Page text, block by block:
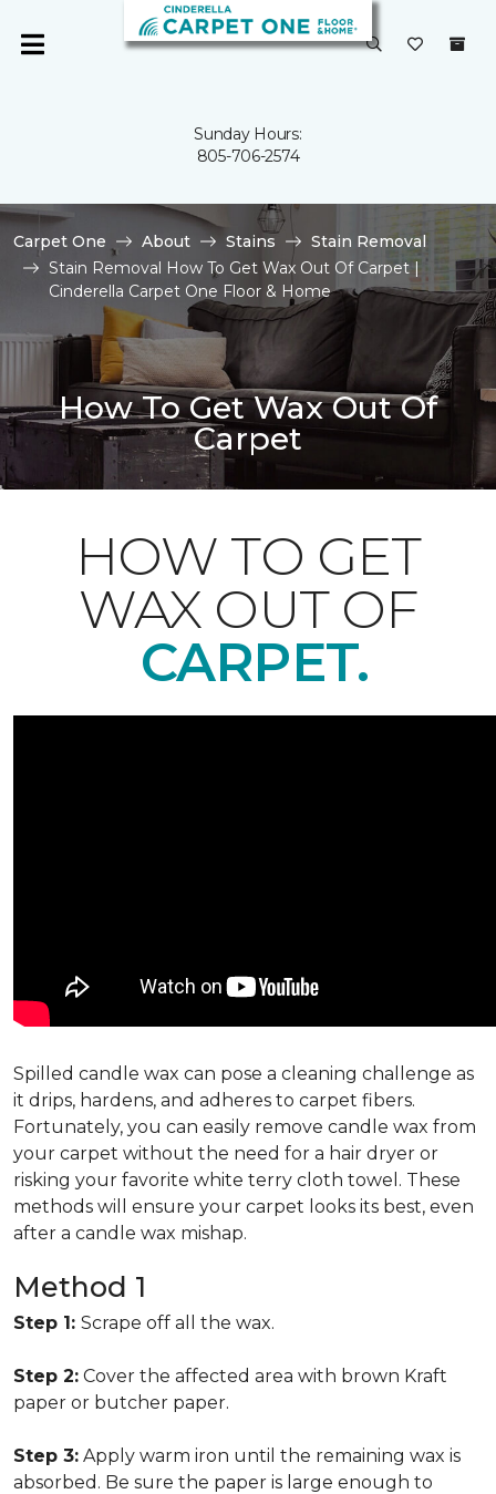
Sunday Hours:
805-706-2574
Carpet One About Stains
Stain Removal
Stain Removal How To Get Wax Out Of Carpet |
Cinderella Carpet One Floor & Home
How To Get Wax Out Of
Carpet
HOW TO GET
WAX OUT OF
CARPET.
Spilled candle wax can pose a cleaning challenge as
it drips, hardens, and adheres to carpet fibers.
Fortunately, you can easily remove candle wax from
your carpet without the need for a hair dryer or
risking your favorite white terry cloth towel. These
methods will ensure your carpet looks its best, even
after a candle wax mishap.
Method 1
Step 1: Scrape off all the wax.
Step 2: Cover the affected area with brown Kraft
paper or butcher paper.
Step 3: Apply warm iron until the remaining wax is
absorbed. Be sure the paper is large enough to